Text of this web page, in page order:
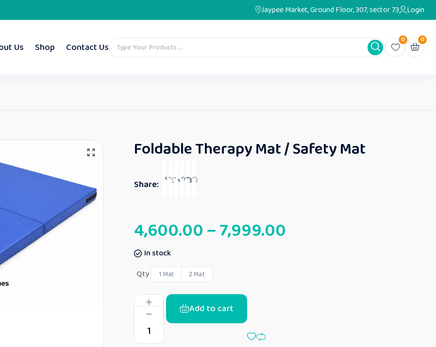
Jaypee Market, Ground Floor, 307, sector 73 Login
Us Shop Contact Us
0 0
Foldable Therapy Mat / Safety Mat
Share:
4,600.00–7,999.00
In stock
Qty
1 Mat 2 Mat
Add to cart